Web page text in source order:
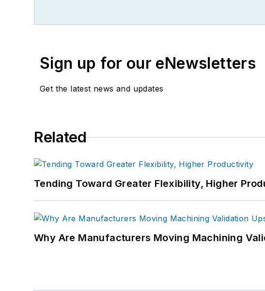
Sign up for our eNewsletters
Get the latest news and updates
Related
Tending Toward Greater Flexibility, Higher
Why Are Manufacturers Moving Machining